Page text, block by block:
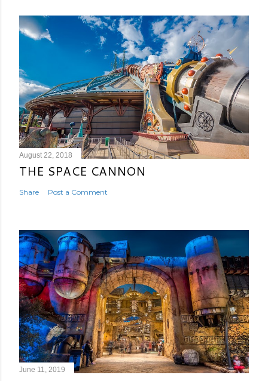
August 22, 2018
THE SPACE CANNON
Share Post a Comment
June 11, 2019